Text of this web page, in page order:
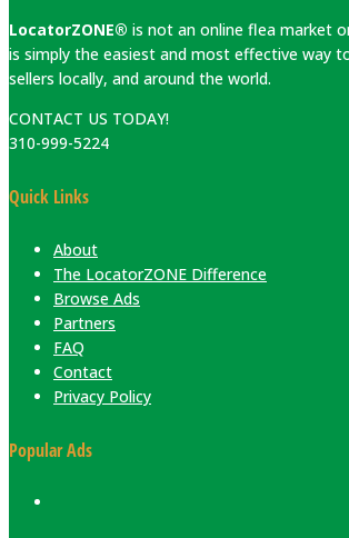
LocatorZONE® is not an online flea market
is simply the easiest and most effective way
sellers locally, and around the world.
CONTACT US TODAY!
310-999-5224
Quick Links
About
The LocatorZONE Difference
Browse Ads
Partners
FAQ
Contact
Privacy Policy
Popular Ads